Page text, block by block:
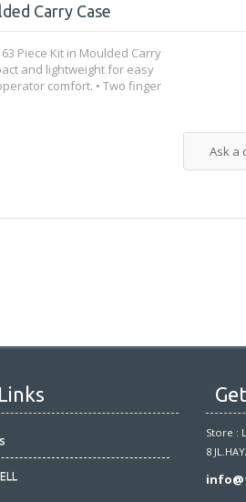
Carry Case
Piece Kit in Moulded Carry
and lightweight for easy
comfort. • Two finger
Ask a
Store :
8